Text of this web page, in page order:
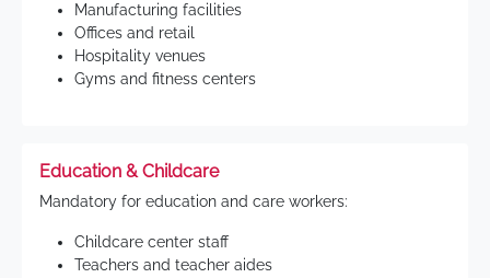
Manufacturing facilities
Offices and retail
Hospitality venues
Gyms and fitness centers
Education & Childcare
Mandatory for education and care workers:
Childcare center staff
Teachers and teacher aides